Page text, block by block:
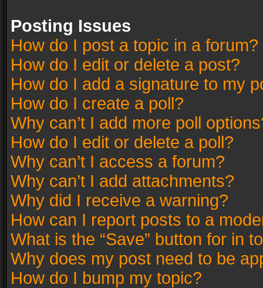
Posting Issues
How do I post a topic in a forum?
How do I edit or delete a post?
How do I add a signature to my
How do I create a poll?
Why can’t I add more poll
How do I edit or delete a poll?
Why can’t I access a forum?
Why can’t I add attachments?
Why did I receive a warning?
How can I report posts to a
What is the “Save” button for in
Why does my post need to be
How do I bump my topic?